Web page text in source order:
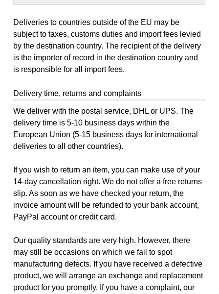
Deliveries to countries outside of the EU may be
subject to taxes, customs duties and import fees levied
by the destination country. The recipient of the delivery
is the importer of record in the destination country and
is responsible for all import fees.
Delivery time, returns and complaints
We deliver with the postal service, DHL or UPS. The
delivery time is 5-10 business days within the
European Union (5-15 business days for international
deliveries to all other countries).
If you wish to return an item, you can make use of your
14-daycancellation right. We do not offer a free returns
slip. As soon as we have checked your return, the
invoice amount will be refunded to your bank account,
PayPal account or credit card.
Our quality standards are very high. However, there
may still be occasions on which we fail to spot
manufacturing defects. If you have received a defective
product, we will arrange an exchange and replacement
product for you promptly. If you have a complaint, our